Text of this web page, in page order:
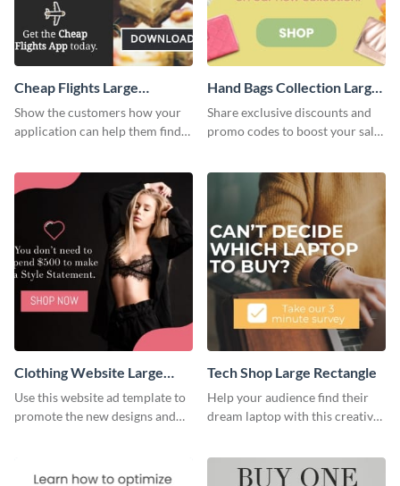
Cheap Flights Large
Rectangle
Show the customers how your
application can help them find
Hand Bags Collection Large
Rectangle
Share exclusive discounts and
promo codes to boost your sales
Clothing Website Large
Rectangle
Use this website ad template to
promote the new designs and
Tech Shop Large Rectangle
Help your audience find their
dream laptop with this creative